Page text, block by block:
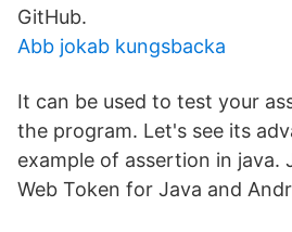
GitHub.
Abb jokab kungsbacka
It can be used to test your
the program. Let's see its
example of assertion in java.
Web Token for Java and